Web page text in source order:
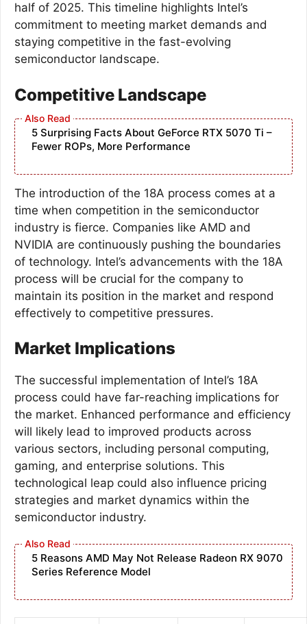
half of 2025. This timeline highlights Intel’s
commitment to meeting market demands and
staying competitive in the fast-evolving
semiconductor landscape.
Competitive Landscape
5 Surprising Facts About GeForce RTX 5070 Ti –
Fewer ROPs, More Performance
The introduction of the 18A process comes at a
time when competition in the semiconductor
industry is fierce. Companies like AMD and
NVIDIA are continuously pushing the boundaries
of technology. Intel’s advancements with the 18A
process will be crucial for the company to
maintain its position in the market and respond
effectively to competitive pressures.
Market Implications
The successful implementation of Intel’s 18A
process could have far-reaching implications for
the market. Enhanced performance and efficiency
will likely lead to improved products across
various sectors, including personal computing,
gaming, and enterprise solutions. This
technological leap could also influence pricing
strategies and market dynamics within the
semiconductor industry.
5 Reasons AMD May Not Release Radeon RX 9070
Series Reference Model